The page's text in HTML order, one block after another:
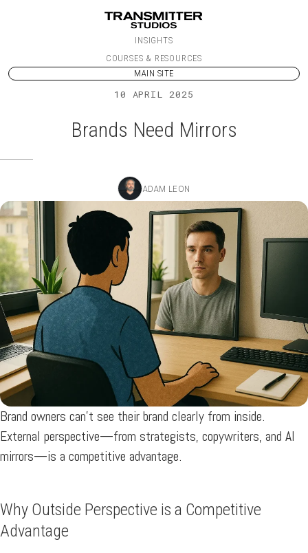
INSIGHTS
COURSES & RESOURCES
MAIN SITE
10 APRIL 2025
Brands Need Mirrors
ADAM LEON
Brand owners can’t see their brand clearly from inside.
External perspective—from strategists, copywriters, and AI
mirrors—is a competitive advantage.
Why Outside Perspective is a Competitive
Advantage